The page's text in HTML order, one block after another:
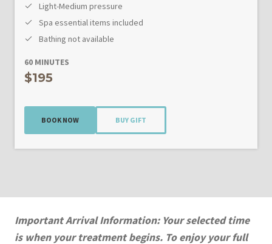
Light-Medium pressure
Spa essential items included
Bathing not available
60 MINUTES
$195
BOOK NOW BUY GIFT
Important Arrival Information: Your selected time
is when your treatment begins. To enjoy your full